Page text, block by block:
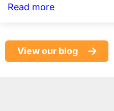
Read more:
of
View our blog